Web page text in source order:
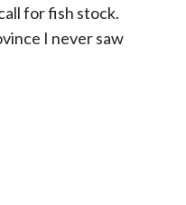
for fish stock.
I never saw